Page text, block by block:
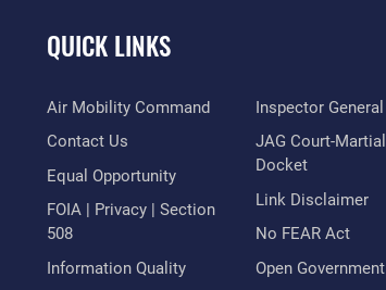
QUICK LINKS
Air Mobility Command
Contact Us
Equal Opportunity
FOIA | Privacy | Section
508
Information Quality
Inspector General
JAG Court-Martial
Docket
Link Disclaimer
No FEAR Act
Open Government